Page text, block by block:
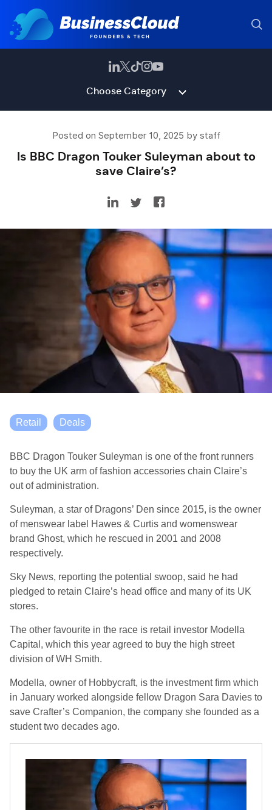
Choose Category
Posted on September 10, 2025 by staff
Is BBC Dragon Touker Suleyman about to
save Claire’s?
Retail Deals
BBC Dragon Touker Suleyman is one of the front runners
to buy the UK arm of fashion accessories chain Claire’s
out of administration.
Suleyman, a star of Dragons’ Den since 2015, is the owner
of menswear label Hawes & Curtis and womenswear
brand Ghost, which he rescued in 2001 and 2008
respectively.
Sky News, reporting the potential swoop, said he had
pledged to retain Claire’s head office and many of its UK
stores.
The other favourite in the race is retail investor Modella
Capital, which this year agreed to buy the high street
division of WH Smith.
Modella, owner of Hobbycraft, is the investment firm which
in January worked alongside fellow Dragon Sara Davies to
save Crafter’s Companion, the company she founded as a
student two decades ago.